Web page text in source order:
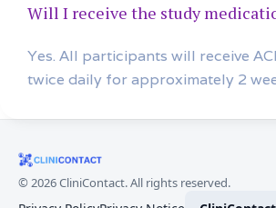
Will I receive the study
Yes. All participants will receive
twice daily for approximately 2
© 2026CliniContact. All rights reserved.